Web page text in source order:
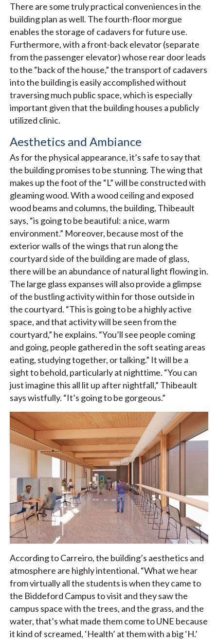
There are some truly practical conveniences in the
building plan as well. The fourth-floor morgue
enables the storage of cadavers for future use.
Furthermore, with a front-back elevator (separate
from the passenger elevator) whose rear door leads
to the “back of the house,” the transport of cadavers
into the building is easily accomplished without
traversing much public space, which is especially
important given that the building houses a publicly
utilized clinic.
Aesthetics and Ambiance
As for the physical appearance, it’s safe to say that
the building promises to be stunning. The wing that
makes up the foot of the “L” will be constructed with
gleaming wood. With a wood ceiling and exposed
wood beams and columns, the building, Thibeault
says, “is going to be beautiful: a nice, warm
environment.” Moreover, because most of the
exterior walls of the wings that run along the
courtyard side of the building are made of glass,
there will be an abundance of natural light flowing in.
The large glass expanses will also provide a glimpse
of the bustling activity within for those outside in
the courtyard. “This is going to be a highly active
space, and that activity will be seen from the
courtyard,” he explains. “You’ll see people coming
and going, people gathered in the soft seating areas
eating, studying together, or talking.” It will be a
sight to behold, particularly at nighttime. “You can
just imagine this all lit up after nightfall,” Thibeault
says wistfully. “It’s going to be gorgeous.”
According to Carreiro, the building’s aesthetics and
atmosphere are highly intentional. “What we hear
from virtually all the students is when they came to
the Biddeford Campus to visit and they saw the
campus space with the trees, and the grass, and the
water, that’s what made them come to UNE because
it kind of screamed, ‘Health’ at them with a big ‘H.’